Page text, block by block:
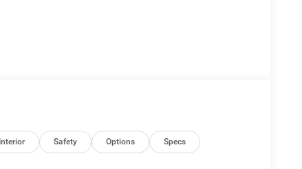
Interior Safety Options Specs